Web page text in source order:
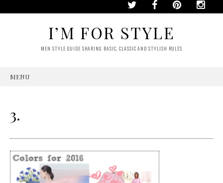
I’M FOR STYLE
MEN STYLE GUIDE SHARING BASIC, CLASSIC AND STYLISH RULES
MENU
3.